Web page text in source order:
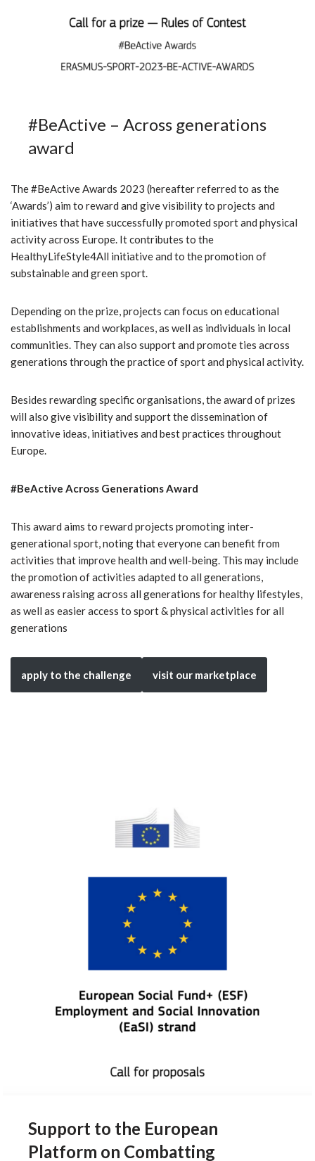
#BeActive – Across generations
award
The #BeActive Awards 2023 (hereafter referred to as the
‘Awards’) aim to reward and give visibility to projects and
initiatives that have successfully promoted sport and physical
activity across Europe. It contributes to the
HealthyLifeStyle4All initiative and to the promotion of
substainable and green sport.
Depending on the prize, projects can focus on educational
establishments and workplaces, as well as individuals in local
communities. They can also support and promote ties across
generations through the practice of sport and physical activity.
Besides rewarding specific organisations, the award of prizes
will also give visibility and support the dissemination of
innovative ideas, initiatives and best practices throughout
Europe.
#BeActive Across Generations Award
This award aims to reward projects promoting inter-
generational sport, noting that everyone can benefit from
activities that improve health and well-being. This may include
the promotion of activities adapted to all generations,
awareness raising across all generations for healthy lifestyles,
as well as easier access to sport & physical activities for all
generations
apply to the challenge visit our marketplace
Support to the European
Platform on Combatting